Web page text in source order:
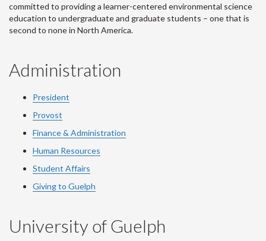
committed to providing a learner-centered environmental science
education to undergraduate and graduate students – one that is
second to none in North America.
Administration
President
Provost
Finance & Administration
Human Resources
Student Affairs
Giving to Guelph
University of Guelph